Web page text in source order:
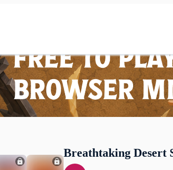
Breathtaking Desert